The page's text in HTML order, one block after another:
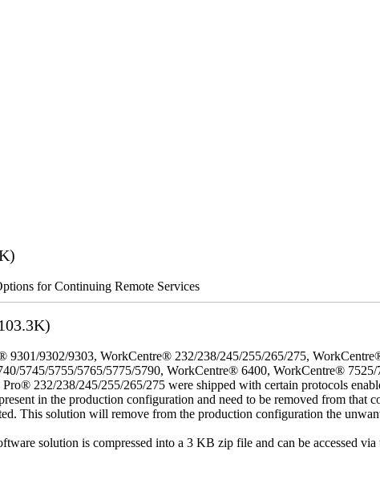
for Continuing Remote Services
9302/9303, WorkCentre® 232/238/245/255/265/275,
5745/5755/5765/5775/5790, WorkCentre® 6400, WorkCentre®
232/238/245/255/265/275 were shipped with certain protocols
in the production configuration and need to be removed from that
This solution will remove from the production configuration the
solution is compressed into a 3 KB zip file and can be accessed